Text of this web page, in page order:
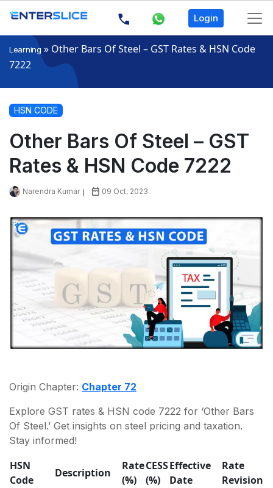
Login
Learning » Other Bars Of Steel – GST Rates & HSN Code
7222
HSN CODE
Other Bars Of Steel – GST
Rates & HSN Code 7222
Narendra Kumar 09 Oct, 2023
Origin Chapter: Chapter 72
Explore GST rates & HSN code 7222 for ‘Other Bars
Of Steel.’ Get insights on steel pricing and taxation.
Stay informed!
HSN
Code
Description
Rate
(%)
CESS
(%)
Effective
Date
Rate
Revision